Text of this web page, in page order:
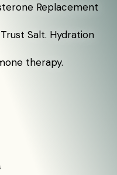
Replacement
Salt. Hydration
therapy.